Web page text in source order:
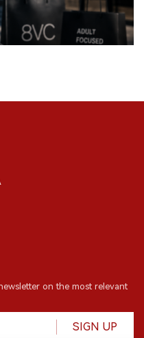
on the most relevant
SIGN UP